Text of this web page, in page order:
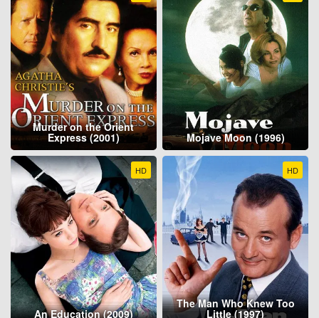
Murder on the Orient
Express (2001) Mojave Moon (1996)
HD
An Education (2009)
HD
The Man Who Knew Too
Little (1997)